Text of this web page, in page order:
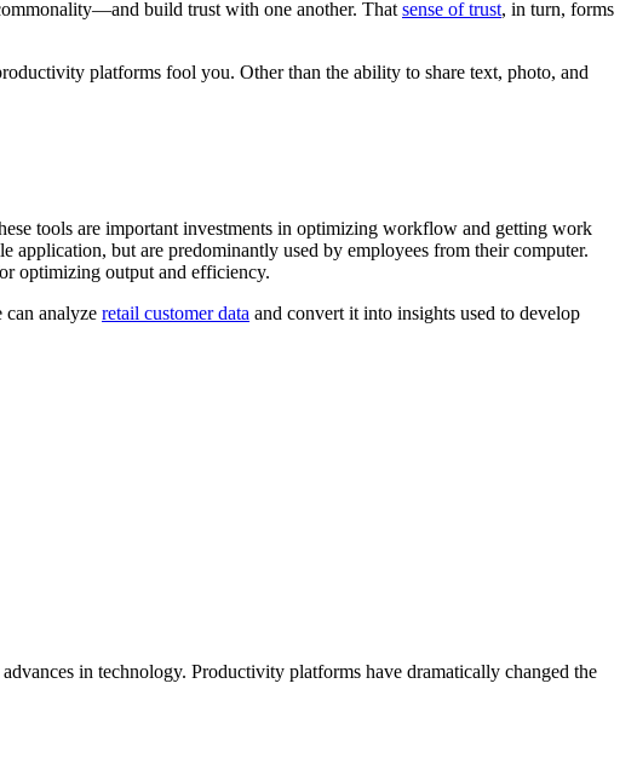
build trust with one another. That sense of trust, in turn, forms
platforms fool you. Other than the ability to share text, photo, and
tools are important investments in optimizing workflow and getting work
application, but are predominantly used by employees from their computer.
optimizing output and efficiency.
analyze retail customer data and convert it into insights used to develop
in technology. Productivity platforms have dramatically changed the